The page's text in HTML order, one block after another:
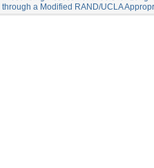
through a Modified RAND/UCLA